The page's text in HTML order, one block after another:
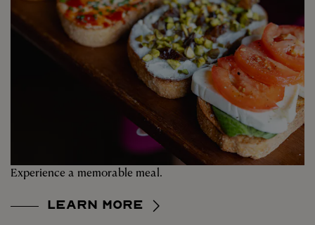
Experience a memorable meal.
Learn More